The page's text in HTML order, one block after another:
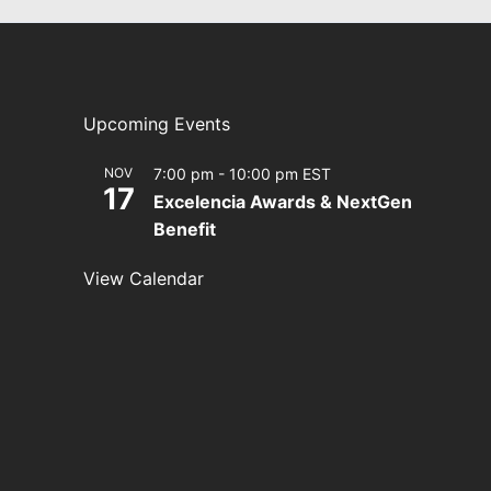
Upcoming Events
NOV
17
7:00 pm - 10:00 pm EST
Excelencia Awards & NextGen
Benefit
View Calendar